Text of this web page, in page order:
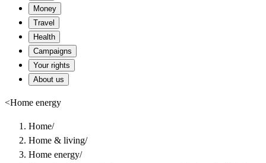
Money
Travel
Health
Campaigns
Your rights
About us
<Home energy
Home/
Home & living/
Home energy/